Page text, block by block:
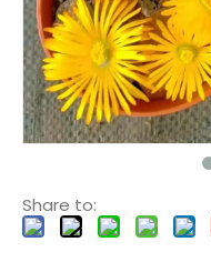
Share to: